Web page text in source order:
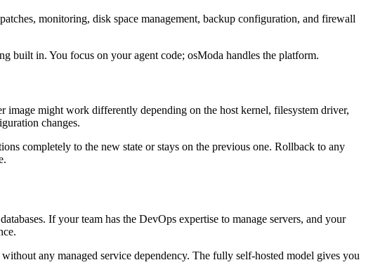
monitoring, disk space management, backup configuration, and firewall
built in. You focus on your agent code; osModa handles the platform.
might work differently depending on the host kernel, filesystem driver,
changes.
completely to the new state or stays on the previous one. Rollback to any
If your team has the DevOps expertise to manage servers, and your
any managed service dependency. The fully self-hosted model gives you